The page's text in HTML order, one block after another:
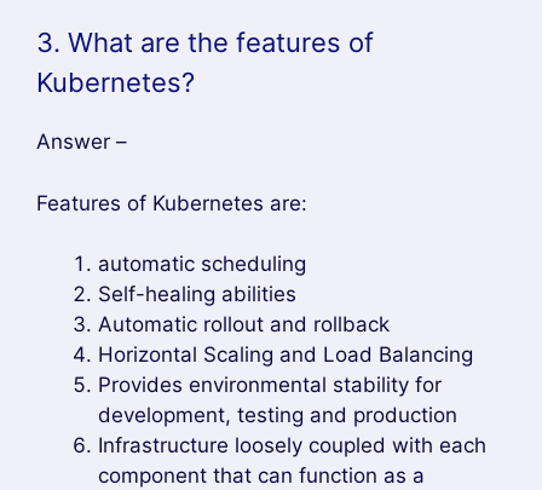
3. What are the features of
Kubernetes?
Answer –
Features of Kubernetes are:
automatic scheduling
Self-healing abilities
Automatic rollout and rollback
Horizontal Scaling and Load Balancing
Provides environmental stability for
development, testing and production
Infrastructure loosely coupled with each
component that can function as a